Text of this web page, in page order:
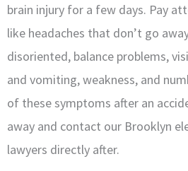
brain injury for a few days. Pay
like headaches that don’t go
disoriented, balance problems,
and vomiting, weakness, and
of these symptoms after an
away and contact our Brooklyn
lawyers directly after.